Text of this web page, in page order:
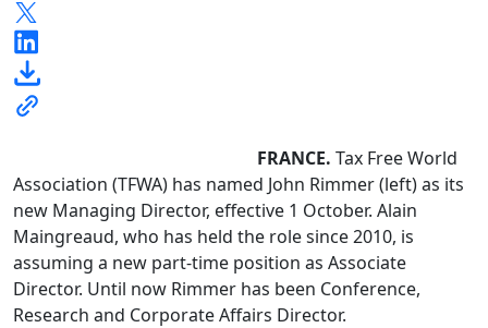
FRANCE. Tax Free World
Association (TFWA) has named John Rimmer (left) as its
new Managing Director, effective 1 October. Alain
Maingreaud, who has held the role since 2010, is
assuming a new part-time position as Associate
Director. Until now Rimmer has been Conference,
Research and Corporate Affairs Director.